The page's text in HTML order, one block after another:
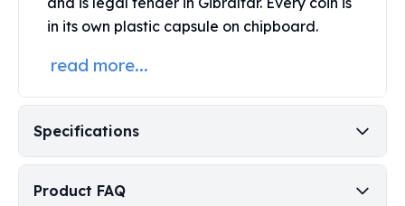
Aztec Calendar
Golden State Mint Bars
Silvertowne Bars
Silvertowne Rounds
Pressburg Mint Coins
Equilibrium
Chronos
in its own plastic capsule on chipboard.
read more...
Specifications
Product FAQ